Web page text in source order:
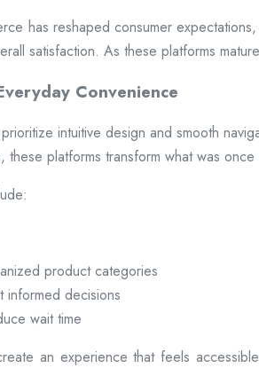
has reshaped consumer
satisfaction. As these platforms
Convenience
intuitive design and smooth
platforms transform what was
product categories
informed decisions
wait time
an experience that feels